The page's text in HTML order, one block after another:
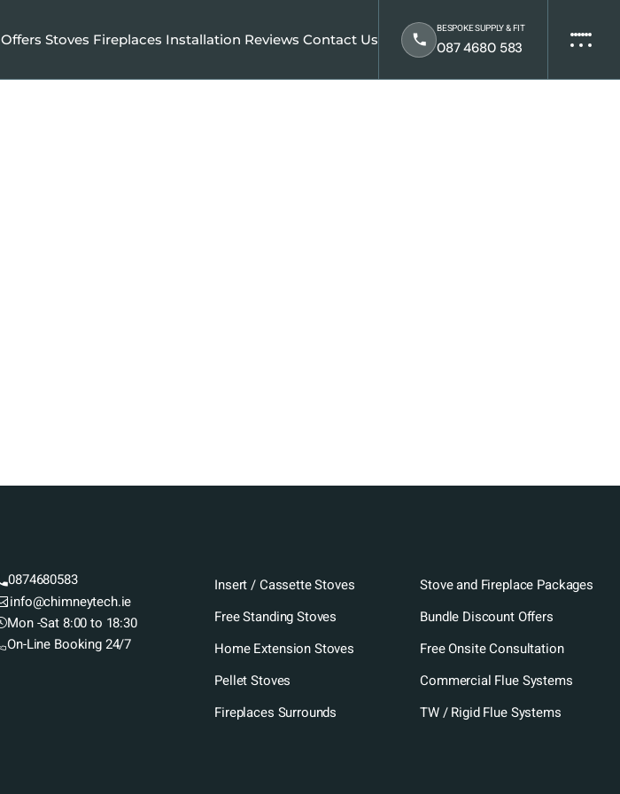
Offers Stoves Fireplaces Installation Reviews Contact Us 087 4680 583
BESPOKE SUPPLY & FIT
0874680583
info@chimneytech.ie
Mon -Sat 8:00 to 18:30
On-Line Booking 24/7
Insert / Cassette Stoves
Free Standing Stoves
Home Extension Stoves
Pellet Stoves
Fireplaces Surrounds
Stove and Fireplace Packages
Bundle Discount Offers
Free Onsite Consultation
Commercial Flue Systems
TW / Rigid Flue Systems